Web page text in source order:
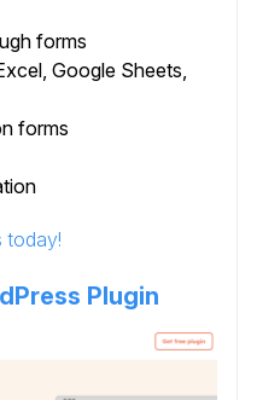
forms
Google Sheets,
forms
today!
Plugin